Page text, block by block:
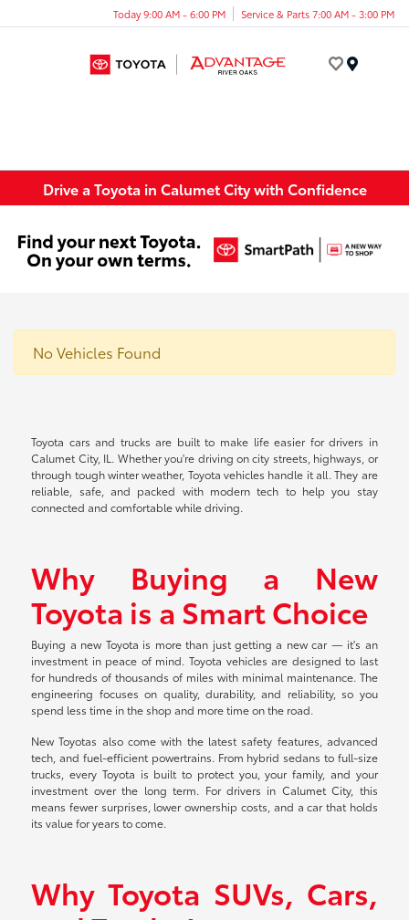
Today 9:00 AM - 6:00 PM Service & Parts 7:00 AM - 3:00 PM
Drive a Toyota in Calumet City with Confidence
No Vehicles Found
Toyota cars and trucks are built to make life easier for drivers in
Calumet City, IL. Whether you're driving on city streets, highways, or
through tough winter weather, Toyota vehicles handle it all. They are
reliable, safe, and packed with modern tech to help you stay
connected and comfortable while driving.
Why Buying a New
Toyota is a Smart Choice
Buying a new Toyota is more than just getting a new car — it's an
investment in peace of mind. Toyota vehicles are designed to last
for hundreds of thousands of miles with minimal maintenance. The
engineering focuses on quality, durability, and reliability, so you
spend less time in the shop and more time on the road.
New Toyotas also come with the latest safety features, advanced
tech, and fuel-efficient powertrains. From hybrid sedans to full-size
trucks, every Toyota is built to protect you, your family, and your
investment over the long term. For drivers in Calumet City, this
means fewer surprises, lower ownership costs, and a car that holds
its value for years to come.
Why Toyota SUVs, Cars,